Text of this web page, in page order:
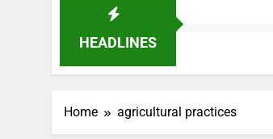
HEADLINES
Home agricultural practices